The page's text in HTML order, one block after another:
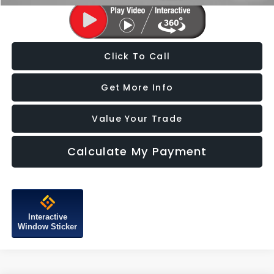
Click To Call
Get More Info
Value Your Trade
Calculate My Payment
Interactive
Window Sticker